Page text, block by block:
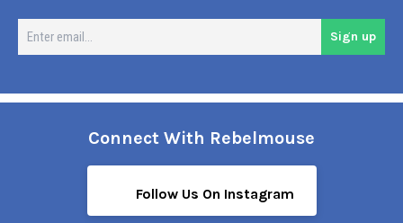
Sign up
Connect With Rebelmouse
Follow Us On Instagram